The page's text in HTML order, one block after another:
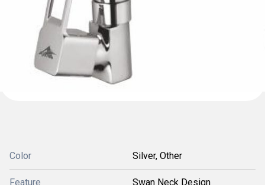
Color Silver, Other
Feature Swan Neck Design